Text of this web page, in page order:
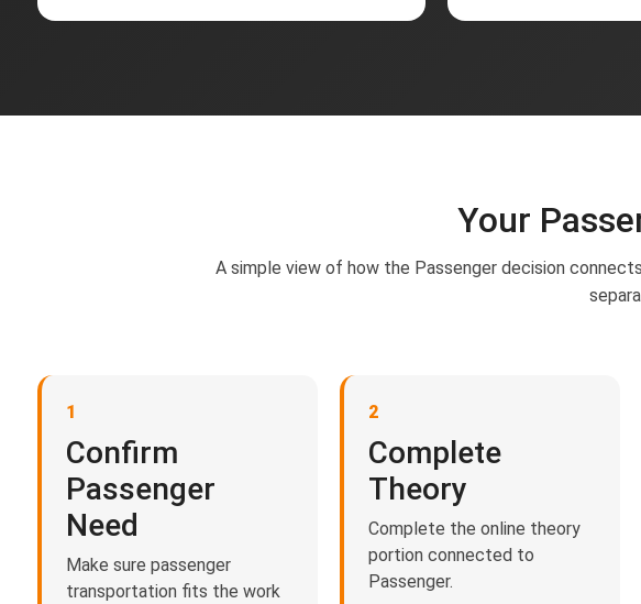
Your
A simple view of how the Passenger decision
1
Confirm
Passenger
Need
Make sure passenger
transportation fits the work
2
Complete
Theory
Complete the online theory
portion connected to
Passenger.